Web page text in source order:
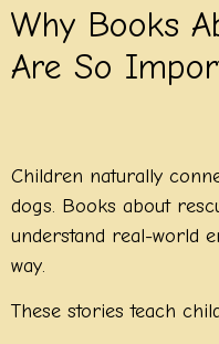
Why Books
Are So
Children naturally
dogs. Books about
understand real-world
way.
These stories teach